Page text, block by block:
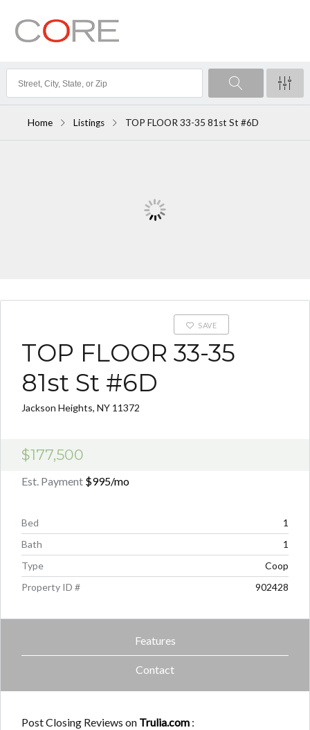
Home Listings TOP FLOOR 33-35 81st St #6D
TOP FLOOR 33-35
81st St #6D
Jackson Heights, NY 11372
SAVE
$177,500
Est. Payment $995/mo
Bed
1
Bath
1
Type
Coop
Property ID #
902428
Features
Contact
Post Closing Reviews on Trulia.com :